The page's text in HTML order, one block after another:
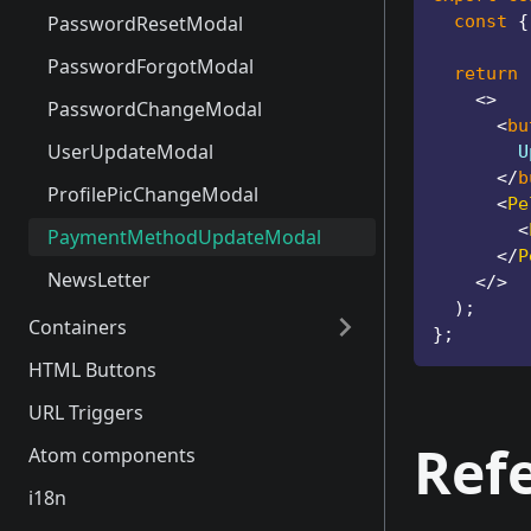
PasswordResetModal
PasswordForgotModal
PasswordChangeModal
UserUpdateModal
ProfilePicChangeModal
PaymentMethodUpdateModal
NewsLetter
Containers
Introduction
RegisterContainer
LoginContainer
AddressCreateContainer
HTML Buttons
URL Triggers
Atom components
i18n
const
{
return
<>
<
</
<
<
</
</>
) ;
} ;